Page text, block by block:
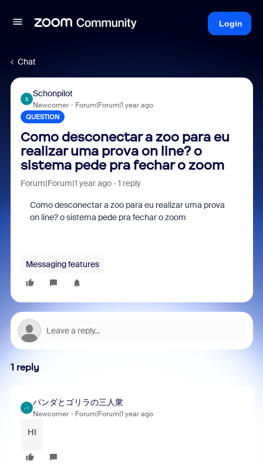
Login
Chat
S
Schonpilot
Newcomer Forum|Forum|1 year ago
QUESTION
Como desconectar a zoo para eu
realizar uma prova on line? o
sistema pede pra fechar o zoom
Forum|Forum|1 year ago 1 reply
Como desconectar a zoo para eu realizar uma prova
on line? o sistema pede pra fechar o zoom
Messaging features
1 reply
パ
パンダとゴリラの三人衆
Newcomer Forum|Forum|1 year ago
HI